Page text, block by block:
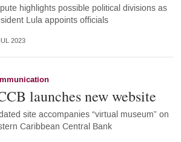
highlights possible political divisions as
Lula appoints officials
2023
launches new website
site accompanies “virtual museum” on
Caribbean Central Bank